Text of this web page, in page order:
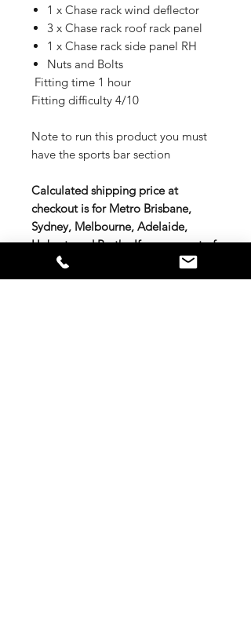
1 x Chase rack wind deflector
3 x Chase rack roof rack panel
1 x Chase rack side panel RH
Nuts and Bolts
Fitting time 1 hour
Fitting difficulty 4/10
Note to run this product you must
have the sports bar section
Calculated shipping price at
checkout is for Metro Brisbane,
Sydney, Melbourne, Adelaide,
Hobart, and Perth. If you are out of
these areas either contact us for
freight quote or we will call you